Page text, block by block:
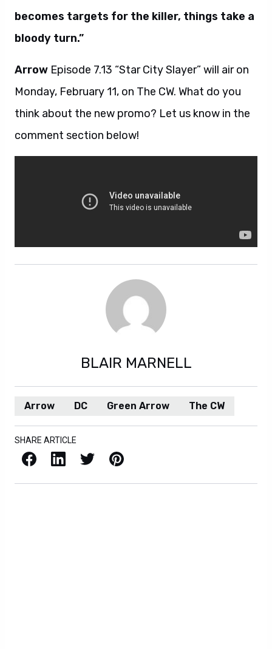
becomes targets for the killer, things take a
bloody turn.”
Arrow Episode 7.13 “Star City Slayer” will air on
Monday, February 11, on The CW. What do you
think about the new promo? Let us know in the
comment section below!
BLAIR MARNELL
Arrow DC Green Arrow The CW
SHARE ARTICLE
Facebook LinkedIn X / Twitter Pinterest